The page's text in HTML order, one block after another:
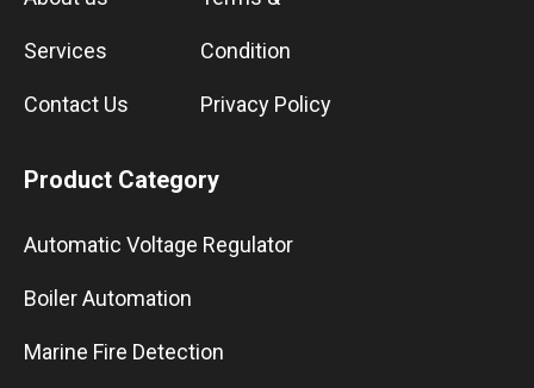
Services
Contact Us
Condition
Privacy Policy
Product Category
Automatic Voltage Regulator
Boiler Automation
Marine Fire Detection